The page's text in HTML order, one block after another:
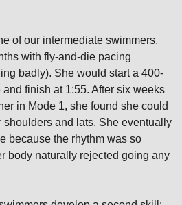
of our intermediate swimmers,
with fly-and-die pacing
badly). She would start a 400-
finish at 1:55. After six weeks
in Mode 1, she found she could
shoulders and lats. She eventually
because the rhythm was so
body naturally rejected going any